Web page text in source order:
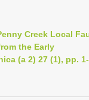
Creek Local
the Early
(a 2) 27 (1), pp.